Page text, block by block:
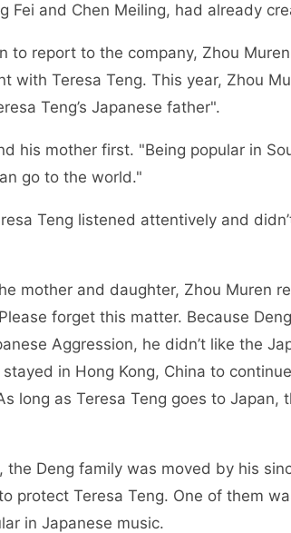
Fei and Chen Meiling, had already
to report to the company, Zhou
with Teresa Teng. This year, Zhou
Teng’s Japanese father".
his mother first. "Being popular in
go to the world."
Teng listened attentively and
mother and daughter, Zhou Muren
forget this matter. Because
Aggression, he didn’t like the
in Hong Kong, China to
long as Teresa Teng goes to Japan,
the Deng family was moved by his
protect Teresa Teng. One of them
in Japanese music.